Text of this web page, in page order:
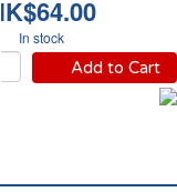
HK$64.00
In stock
Add to Cart